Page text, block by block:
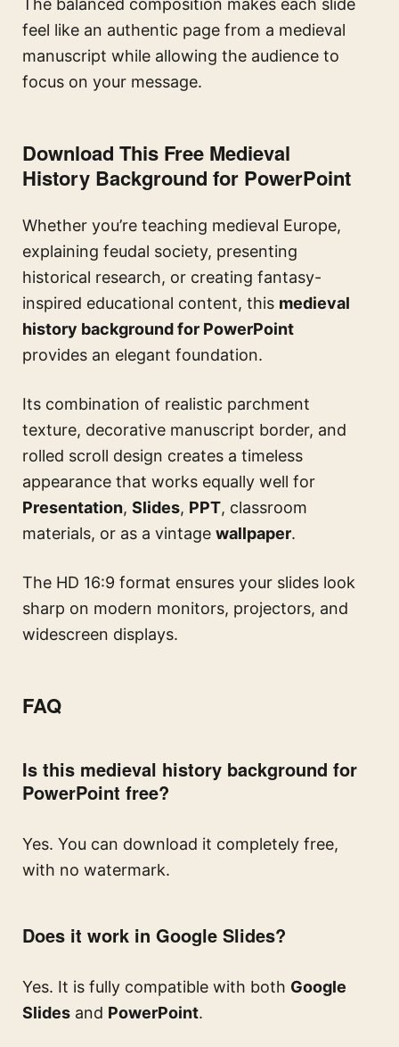
The balanced composition makes each slide
feel like an authentic page from a medieval
manuscript while allowing the audience to
focus on your message.
Download This Free Medieval
History Background for PowerPoint
Whether you’re teaching medieval Europe,
explaining feudal society, presenting
historical research, or creating fantasy-
inspired educational content, this medieval
history background for PowerPoint
provides an elegant foundation.
Its combination of realistic parchment
texture, decorative manuscript border, and
rolled scroll design creates a timeless
appearance that works equally well for
Presentation, Slides, PPT, classroom
materials, or as a vintage wallpaper.
The HD 16:9 format ensures your slides look
sharp on modern monitors, projectors, and
widescreen displays.
FAQ
Is this medieval history background for
PowerPoint free?
Yes. You can download it completely free,
with no watermark.
Does it work in Google Slides?
Yes. It is fully compatible with both Google
Slides and PowerPoint.